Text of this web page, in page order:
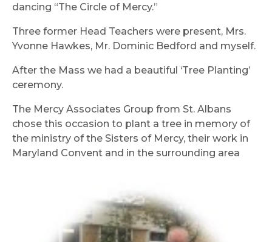
dancing “The Circle of Mercy.”
Three former Head Teachers were present, Mrs.
Yvonne Hawkes, Mr. Dominic Bedford and myself.
After the Mass we had a beautiful ‘Tree Planting’
ceremony.
The Mercy Associates Group from St. Albans
chose this occasion to plant a tree in memory of
the ministry of the Sisters of Mercy, their work in
Maryland Convent and in the surrounding area